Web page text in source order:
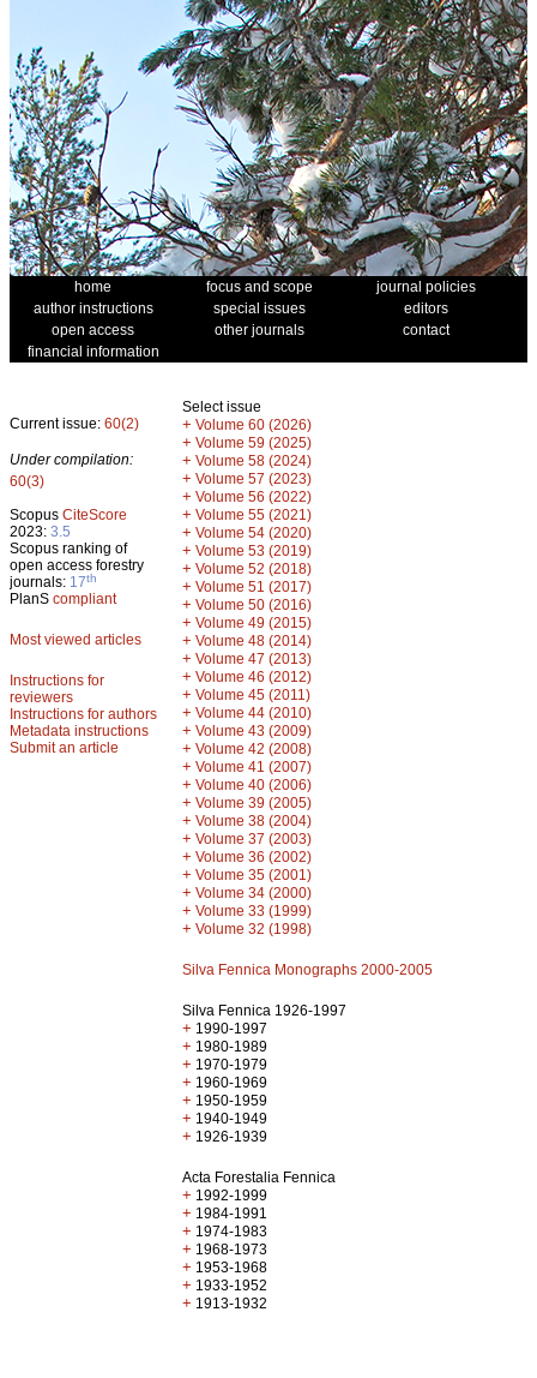
home focus and scope
journal policies
author instructions
special issues
editors
open access
other journals
contact
financial information
Current issue: 60(2)
Under compilation:
60(3)
Scopus CiteScore
2023: 3.5
Scopus ranking of
open access forestry
journals: 17th
PlanS compliant
Most viewed articles
Instructions for
reviewers
Instructions for authors
Metadata instructions
Submit an article
Select issue
+ Volume 60 (2026)
+ Volume 59 (2025)
+ Volume 58 (2024)
+ Volume 57 (2023)
+ Volume 56 (2022)
+ Volume 55 (2021)
+ Volume 54 (2020)
+ Volume 53 (2019)
+ Volume 52 (2018)
+ Volume 51 (2017)
+ Volume 50 (2016)
+ Volume 49 (2015)
+ Volume 48 (2014)
+ Volume 47 (2013)
+ Volume 46 (2012)
+ Volume 45 (2011)
+ Volume 44 (2010)
+ Volume 43 (2009)
+ Volume 42 (2008)
+ Volume 41 (2007)
+ Volume 40 (2006)
+ Volume 39 (2005)
+ Volume 38 (2004)
+ Volume 37 (2003)
+ Volume 36 (2002)
+ Volume 35 (2001)
+ Volume 34 (2000)
+ Volume 33 (1999)
+ Volume 32 (1998)
Silva Fennica Monographs 2000-2005
Silva Fennica 1926-1997
+ 1990-1997
+ 1980-1989
+ 1970-1979
+ 1960-1969
+ 1950-1959
+ 1940-1949
+ 1926-1939
Acta Forestalia Fennica
+ 1992-1999
+ 1984-1991
+ 1974-1983
+ 1968-1973
+ 1953-1968
+ 1933-1952
+ 1913-1932